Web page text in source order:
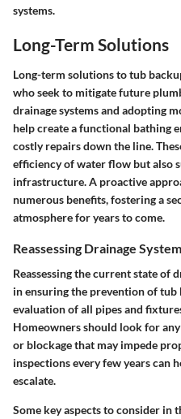
systems.
Long-Term Solutions
Long-term solutions to tub
who seek to mitigate future
drainage systems and adopting
help create a functional bathing
costly repairs down the line.
efficiency of water flow but also
infrastructure. A proactive
numerous benefits, fostering a
atmosphere for years to come.
Reassessing Drainage
Reassessing the current state of
in ensuring the prevention of tub
evaluation of all pipes and
Homeowners should look for
or blockage that may impede
inspections every few years can
escalate.
Some key aspects to consider in